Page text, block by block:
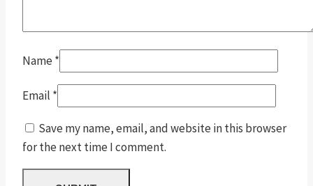
Name *
Email *
Save my name, email, and website in this browser
for the next time I comment.